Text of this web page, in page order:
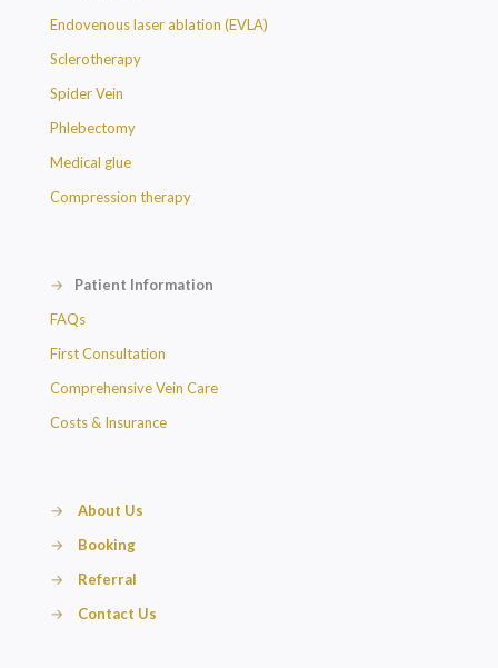
Endovenous laser ablation (EVLA)
Sclerotherapy
Spider Vein
Phlebectomy
Medical glue
Compression therapy
→
Patient Information
FAQs
First Consultation
Comprehensive Vein Care
Costs & Insurance
→
About Us
→
Booking
→
Referral
→
Contact Us